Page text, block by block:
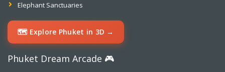
Elephant Sanctuaries
🗺️ Explore Phuket in 3D →
Phuket Dream Arcade 🎮